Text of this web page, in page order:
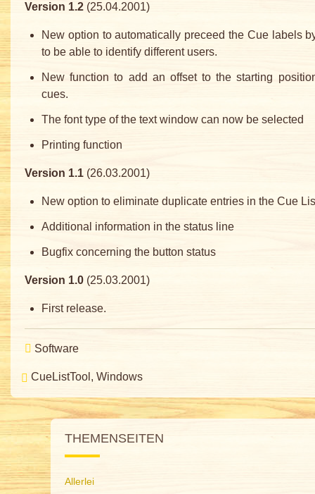
Version 1.2 (25.04.2001)
New option to automatically preceed the Cue labels
to be able to identify different users.
New function to add an offset to the starting
cues.
The font type of the text window can now be selected
Printing function
Version 1.1 (26.03.2001)
New option to eliminate duplicate entries in the Cue
Additional information in the status line
Bugfix concerning the button status
Version 1.0 (25.03.2001)
First release.
Software
CueListTool Windows
THEMENSEITEN
Allerlei